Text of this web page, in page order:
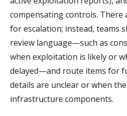
compensating controls. There
for escalation; instead, teams
review language—such as
when exploitation is likely or
delayed—and route items for
details are unclear or when
infrastructure components.